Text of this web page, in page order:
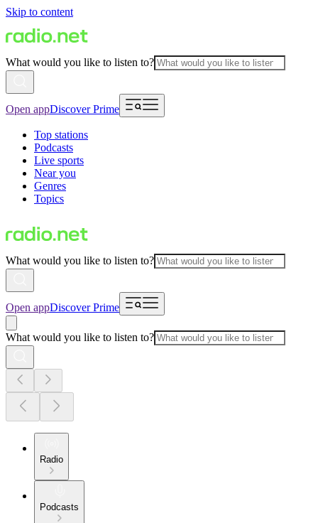
Skip to content
What would you like to listen to?
Open appDiscover Prime
Top stations
Podcasts
Live sports
Near you
Genres
Topics
What would you like to listen to?
Open appDiscover Prime
What would you like to listen to?
Radio
Podcasts